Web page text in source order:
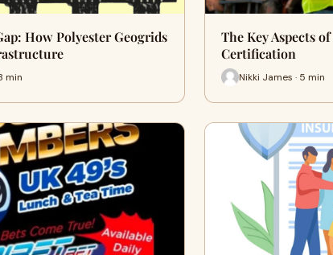
How Polyester Geogrids
min
The Key Aspects
Certification
Nikki James · 5 min